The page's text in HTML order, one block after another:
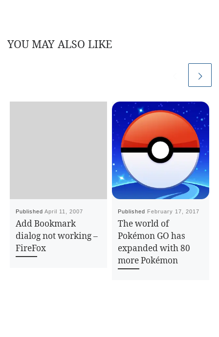
YOU MAY ALSO LIKE
PublishedApril 11, 2007
Add Bookmark
dialog not working –
FireFox
Published February 17, 2017
The world of
Pokémon GO has
expanded with 80
more Pokémon